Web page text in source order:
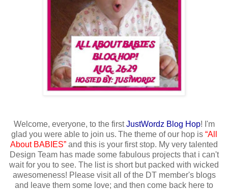
Welcome, everyone, to the firstJustWordz Blog Hop! I'm
glad you were able to join us. The theme of our hop is “All
About BABIES” and this is your first stop. My very talented
Design Team has made some fabulous projects that i can't
wait for you to see. The list is short but packed with wicked
awesomeness! Please visit all of the DT member's blogs
and leave them some love; and then come back here to